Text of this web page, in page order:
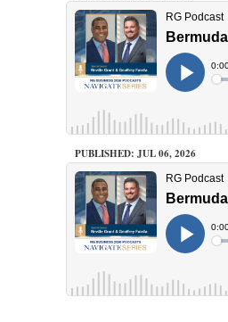
PUBLISHED: JUL 06, 2026